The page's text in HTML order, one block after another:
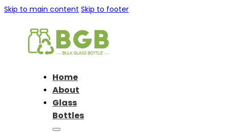
Skip to main content Skip to footer
Home
About
Glass
Bottles